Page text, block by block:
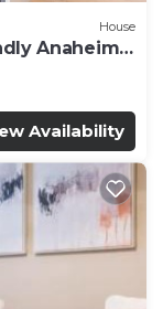
House
Anaheim
Availability